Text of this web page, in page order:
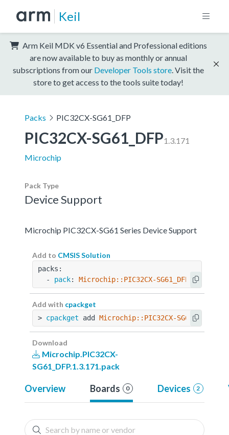
Keil
Arm Keil MDK v6 Essential and Professional editions
are now available to buy as monthly or annual
subscriptions from our Developer Tools store . Visit the
store to get access to the tools suite today!
Packs PIC32CX-SG61_DFP
PIC32CX-SG61_DFP1.3.171
Microchip
Pack Type
Device Support
Microchip PIC32CX-SG61 Series Device Support
Add to CMSIS Solution
packs:
  -
pack: Microchip::PIC32CX-SG61_DFP@1.3.171
Add with cpackget
> cpackget add Microchip::PIC32CX-
Download
Microchip.PIC32CX-
SG61_DFP.1.3.171.pack
Overview Boards 0 Devices 2